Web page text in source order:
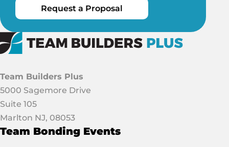
Request a Proposal
Team Builders Plus
5000 Sagemore Drive
Suite 105
Marlton NJ, 08053
Team Bonding Events